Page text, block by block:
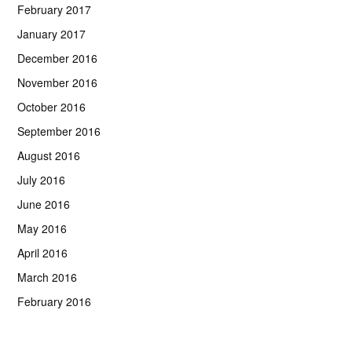
February 2017
January 2017
December 2016
November 2016
October 2016
September 2016
August 2016
July 2016
June 2016
May 2016
April 2016
March 2016
February 2016